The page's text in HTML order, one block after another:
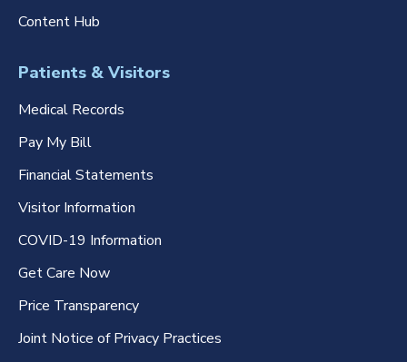
Content Hub
Patients & Visitors
Medical Records
Pay My Bill
Financial Statements
Visitor Information
COVID-19 Information
Get Care Now
Price Transparency
Joint Notice of Privacy Practices